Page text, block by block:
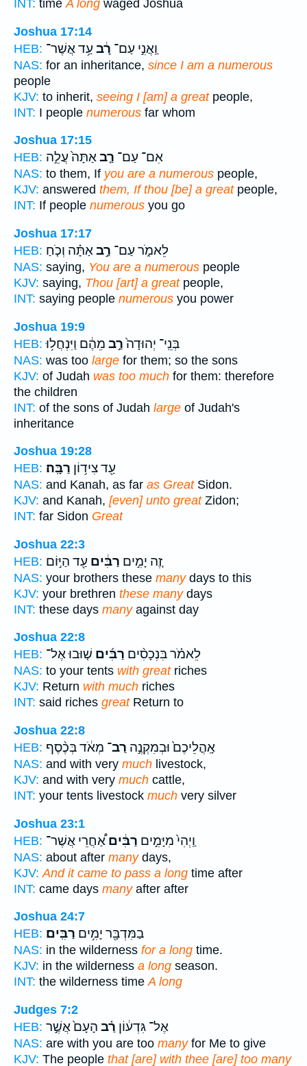
INT: timeA long waged Joshua
Joshua 17:14
HEB:
וַֽאֲנִ֣י עַם־ רָ֔ב עַ֥ד אֲשֶׁר־
NAS: for an inheritance, since I am a numerous
people
KJV: to inherit, seeing I [am] a greatpeople,
INT: I people numerous far whom
Joshua 17:15
HEB:
אִם־ עַם־ רַ֤באַתָּה֙ עֲלֵ֣ה
NAS: to them, If you are a numerous people,
KJV: answered them, If thou [be] a greatpeople,
INT: If people numerous you go
Joshua 17:17
HEB:
לֵאמֹ֑ר עַם־ רַ֣באַתָּ֗ה וְכֹ֤חַ
NAS: saying, You are a numerous people
KJV: saying, Thou [art] a greatpeople,
INT: saying people numerous you power
Joshua 19:9
HEB:
בְּנֵֽי־ יְהוּדָה֙רַ֣ב מֵהֶ֔ם וַיִּנְחֲל֥וּ
NAS: was too large for them; so the sons
KJV: of Judah was too much for them: therefore
the children
INT: of the sons of Judah large of Judah's
inheritance
Joshua 19:28
HEB:
עַ֖ד צִיד֥וֹן רַבָּֽה׃
NAS: and Kanah, as far as GreatSidon.
KJV: and Kanah, [even] unto greatZidon;
INT: far Sidon Great
Joshua 22:3
HEB:
זֶ֚ה יָמִ֣ים רַבִּ֔ים עַ֖ד הַיּ֣וֹם
NAS: your brothers these manydays to this
KJV: your brethren these manydays
INT: these days manyagainst day
Joshua 22:8
HEB:
לֵאמֹ֗ר בִּנְכָסִ֨ים רַבִּ֜ים שׁ֤וּבוּ אֶל־
NAS: to your tents with greatriches
KJV: Return with much riches
INT: said riches greatReturn to
Joshua 22:8
HEB:
אָֽהֳלֵיכֶם֙ וּבְמִקְנֶ֣ה רַב־ מְאֹ֔ד בְּכֶ֨סֶף
NAS: and with very much livestock,
KJV: and with very much cattle,
INT: your tents livestock much very silver
Joshua 23:1
HEB:
וַֽיְהִי֙ מִיָּמִ֣ים רַבִּ֔יםאַ֠חֲרֵי אֲשֶׁר־
NAS: about after manydays,
KJV: And it came to pass a long time after
INT: came days manyafter after
Joshua 24:7
HEB:
בַמִּדְבָּ֖ר יָמִ֥ים רַבִּֽים׃
NAS: in the wilderness for a long time.
KJV: in the wilderness a long season.
INT: the wilderness timeA long
Judges 7:2
HEB:
אֶל־ גִּדְע֔וֹן רַ֗ב הָעָם֙ אֲשֶׁ֣ר
NAS: are with you are too manyfor Me to give
KJV: The people that [are] with thee [are] too many